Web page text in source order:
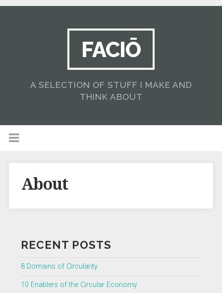
FACIŌ
A SELECTION OF STUFF I MAKE AND
THINK ABOUT
About
RECENT POSTS
8 Domains of Circularity
10 Enablers of the Circular Economy